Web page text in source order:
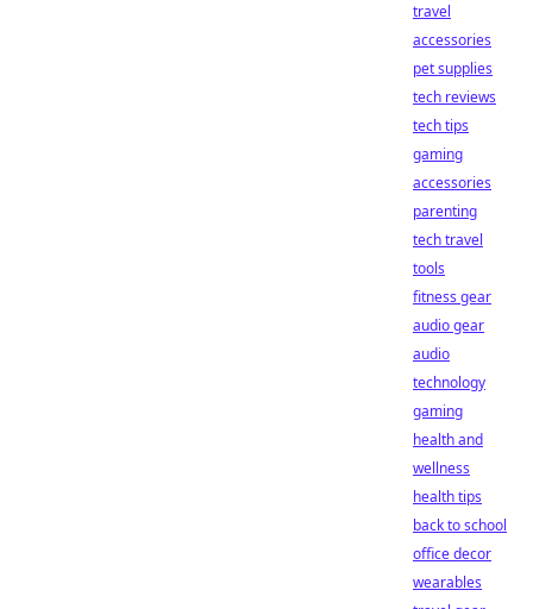
travel
accessories
pet supplies
tech reviews
tech tips
gaming
accessories
parenting
tech travel
tools
fitness gear
audio gear
audio
technology
gaming
health and
wellness
health tips
back to school
office decor
wearables